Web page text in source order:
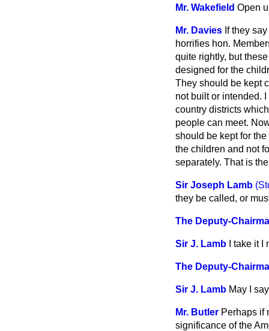
Mr. Wakefield Open
Mr. Davies If they
horrifies hon.
quite rightly, but
designed for the
They should be kept
not built or intended.
country districts
people can meet.
should be kept for
the children and not
separately. That is
Sir Joseph Lamb
they be called, or
The Deputy-
Sir J. Lamb I take it
The Deputy-
Sir J. Lamb May I
Mr. Butler Perhaps if
significance of the